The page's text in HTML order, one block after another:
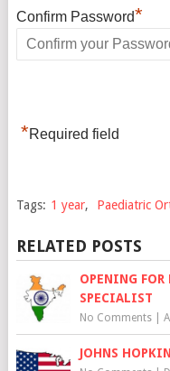
Confirm Password*
*Required field
Tags: 1 year, Paediatric
RELATED POSTS
OPENING FOR
SPECIALIST
No Comments|
JOHNS